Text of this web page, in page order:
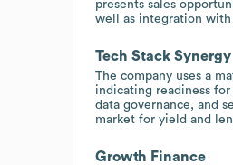
presents sales
well as integration with
Tech Stack Synergy
The company uses a
indicating readiness
data governance, and
market for yield and
Growth Finance